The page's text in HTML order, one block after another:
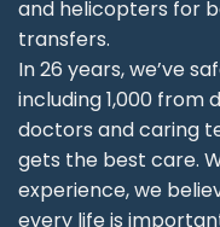
and helicopters for
transfers.
In 26 years, we’ve
including 1,000 from
doctors and caring
gets the best care.
experience, we
every life is